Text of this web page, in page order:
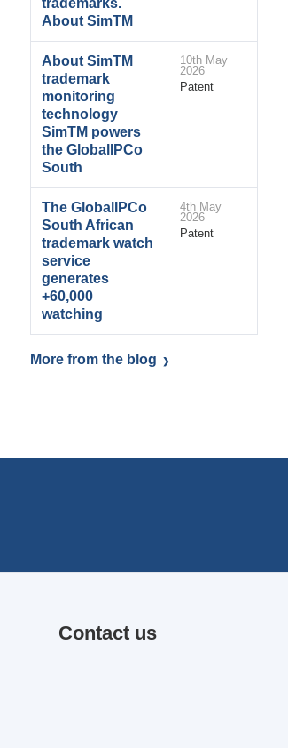
About SimTM
About SimTM
trademark
monitoring
technology
SimTM powers
the GlobalIPCo
South
10th May
2026
Patent
The GlobalIPCo
South African
trademark watch
service
generates
+60,000
watching
4th May
2026
Patent
More from the blog
Contact us